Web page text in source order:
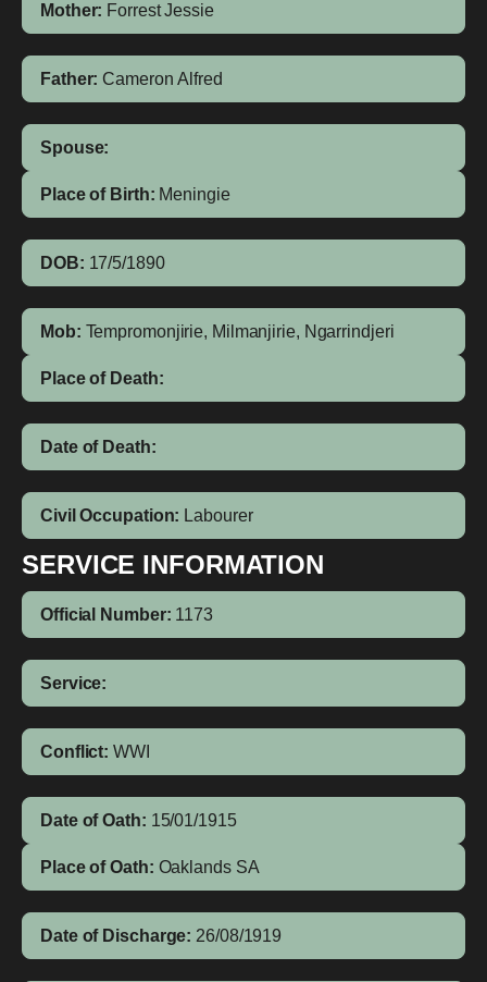
Mother: Forrest Jessie
Father: Cameron Alfred
Spouse:
Place of Birth: Meningie
DOB: 17/5/1890
Mob: Tempromonjirie, Milmanjirie, Ngarrindjeri
Place of Death:
Date of Death:
Civil Occupation: Labourer
SERVICE INFORMATION
Official Number: 1173
Service:
Conflict: WWI
Date of Oath: 15/01/1915
Place of Oath: Oaklands SA
Date of Discharge: 26/08/1919